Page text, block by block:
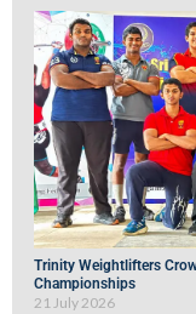
Trinity Weightlifters
Championships
21 July 2026